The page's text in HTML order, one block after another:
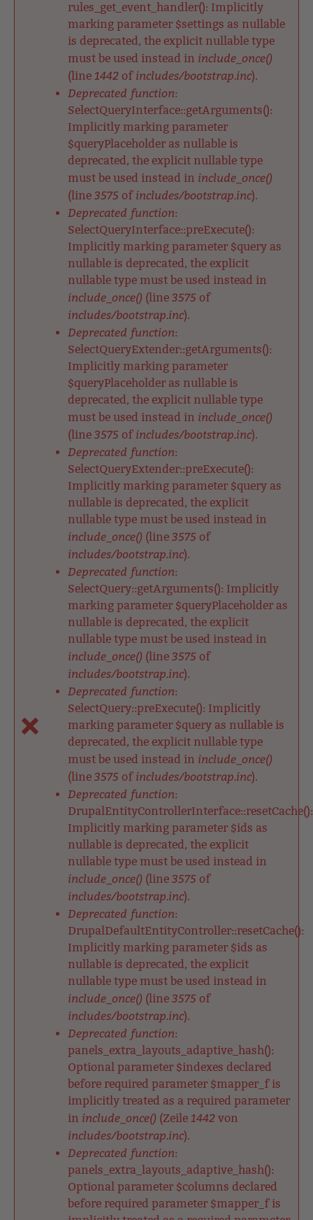
rules_get_event_handler(): Implicitly
marking parameter $settings as nullable
is deprecated, the explicit nullable type
must be used instead in include_once()
(line 1442 of includes/bootstrap.inc).
Deprecated function:
SelectQueryInterface::getArguments():
Implicitly marking parameter
$queryPlaceholder as nullable is
deprecated, the explicit nullable type
must be used instead in include_once()
(line 3575 of includes/bootstrap.inc).
Deprecated function:
SelectQueryInterface::preExecute():
Implicitly marking parameter $query as
nullable is deprecated, the explicit
nullable type must be used instead in
include_once() (line 3575 of
includes/bootstrap.inc).
Deprecated function:
SelectQueryExtender::getArguments():
Implicitly marking parameter
$queryPlaceholder as nullable is
deprecated, the explicit nullable type
must be used instead in include_once()
(line 3575 of includes/bootstrap.inc).
Deprecated function:
SelectQueryExtender::preExecute():
Implicitly marking parameter $query as
nullable is deprecated, the explicit
nullable type must be used instead in
include_once() (line 3575 of
includes/bootstrap.inc).
Deprecated function:
SelectQuery::getArguments(): Implicitly
marking parameter $queryPlaceholder as
nullable is deprecated, the explicit
nullable type must be used instead in
include_once() (line 3575 of
includes/bootstrap.inc).
Deprecated function:
SelectQuery::preExecute(): Implicitly
marking parameter $query as nullable is
deprecated, the explicit nullable type
must be used instead in include_once()
(line 3575 of includes/bootstrap.inc).
Deprecated function:
DrupalEntityControllerInterface::resetCache():
Implicitly marking parameter $ids as
nullable is deprecated, the explicit
nullable type must be used instead in
include_once() (line 3575 of
includes/bootstrap.inc).
Deprecated function:
DrupalDefaultEntityController::resetCache():
Implicitly marking parameter $ids as
nullable is deprecated, the explicit
nullable type must be used instead in
include_once() (line 3575 of
includes/bootstrap.inc).
Deprecated function:
panels_extra_layouts_adaptive_hash():
Optional parameter $indexes declared
before required parameter $mapper_f is
implicitly treated as a required parameter
in include_once() (Zeile 1442 von
includes/bootstrap.inc).
Deprecated function:
panels_extra_layouts_adaptive_hash():
Optional parameter $columns declared
before required parameter $mapper_f is